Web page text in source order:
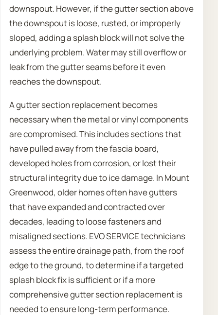
downspout. However, if the gutter section above
the downspout is loose, rusted, or improperly
sloped, adding a splash block will not solve the
underlying problem. Water may still overflow or
leak from the gutter seams before it even
reaches the downspout.
A gutter section replacement becomes
necessary when the metal or vinyl components
are compromised. This includes sections that
have pulled away from the fascia board,
developed holes from corrosion, or lost their
structural integrity due to ice damage. In Mount
Greenwood, older homes often have gutters
that have expanded and contracted over
decades, leading to loose fasteners and
misaligned sections. EVO SERVICE technicians
assess the entire drainage path, from the roof
edge to the ground, to determine if a targeted
splash block fix is sufficient or if a more
comprehensive gutter section replacement is
needed to ensure long-term performance.